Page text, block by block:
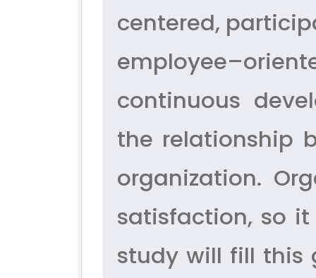
centered,
continuous
the relationship
organization.
satisfaction, so
study will fill this